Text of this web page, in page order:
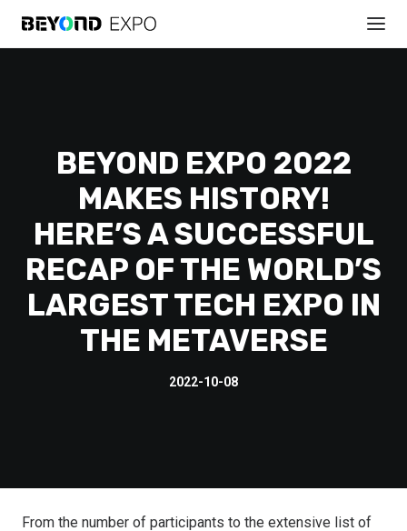
REGISTER
BEYOND EXPO 2022
MAKES HISTORY!
HERE’S A SUCCESSFUL
RECAP OF THE WORLD’S
LARGEST TECH EXPO IN
THE METAVERSE
2022-10-08
From the number of participants to the extensive list of